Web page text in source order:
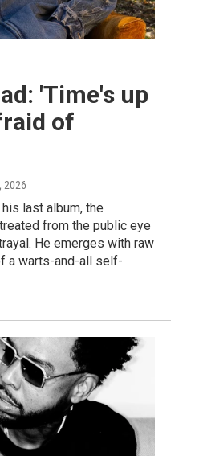
'Time's up
of
2026
last album, the
from the public eye
He emerges with raw
a warts-and-all self-